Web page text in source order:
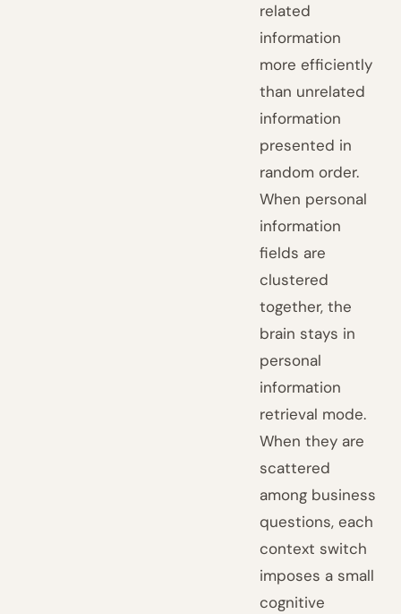
related
information
more efficiently
than unrelated
information
presented in
random order.
When personal
information
fields are
clustered
together, the
brain stays in
personal
information
retrieval mode.
When they are
scattered
among business
questions, each
context switch
imposes a small
cognitive